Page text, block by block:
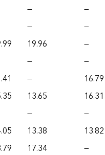
—
—
—
—
19.96
—
—
—
—
16.79
13.65
16.31
—
—
13.38
13.82
17.34
—